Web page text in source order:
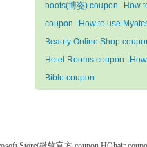
boots(博姿) coupon
How
coupon
How to use
Beauty Online Shop
Hotel Rooms coupon
Bible coupon